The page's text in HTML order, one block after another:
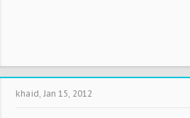
khaid, Jan 15, 2012